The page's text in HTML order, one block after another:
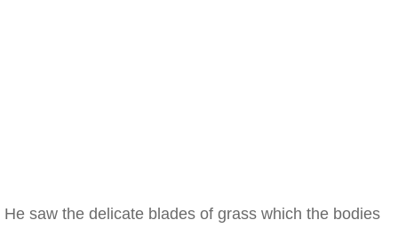
He saw the delicate blades of grass which the bodies